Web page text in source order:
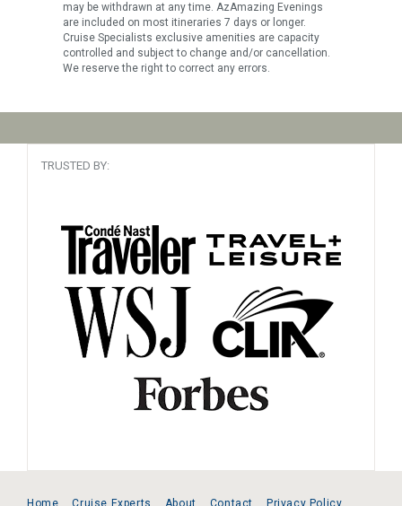
may be withdrawn at any time. AzAmazing Evenings
are included on most itineraries 7 days or longer.
Cruise Specialists exclusive amenities are capacity
controlled and subject to change and/or cancellation.
We reserve the right to correct any errors.
TRUSTED BY:
Home Cruise Experts About Contact Privacy Policy